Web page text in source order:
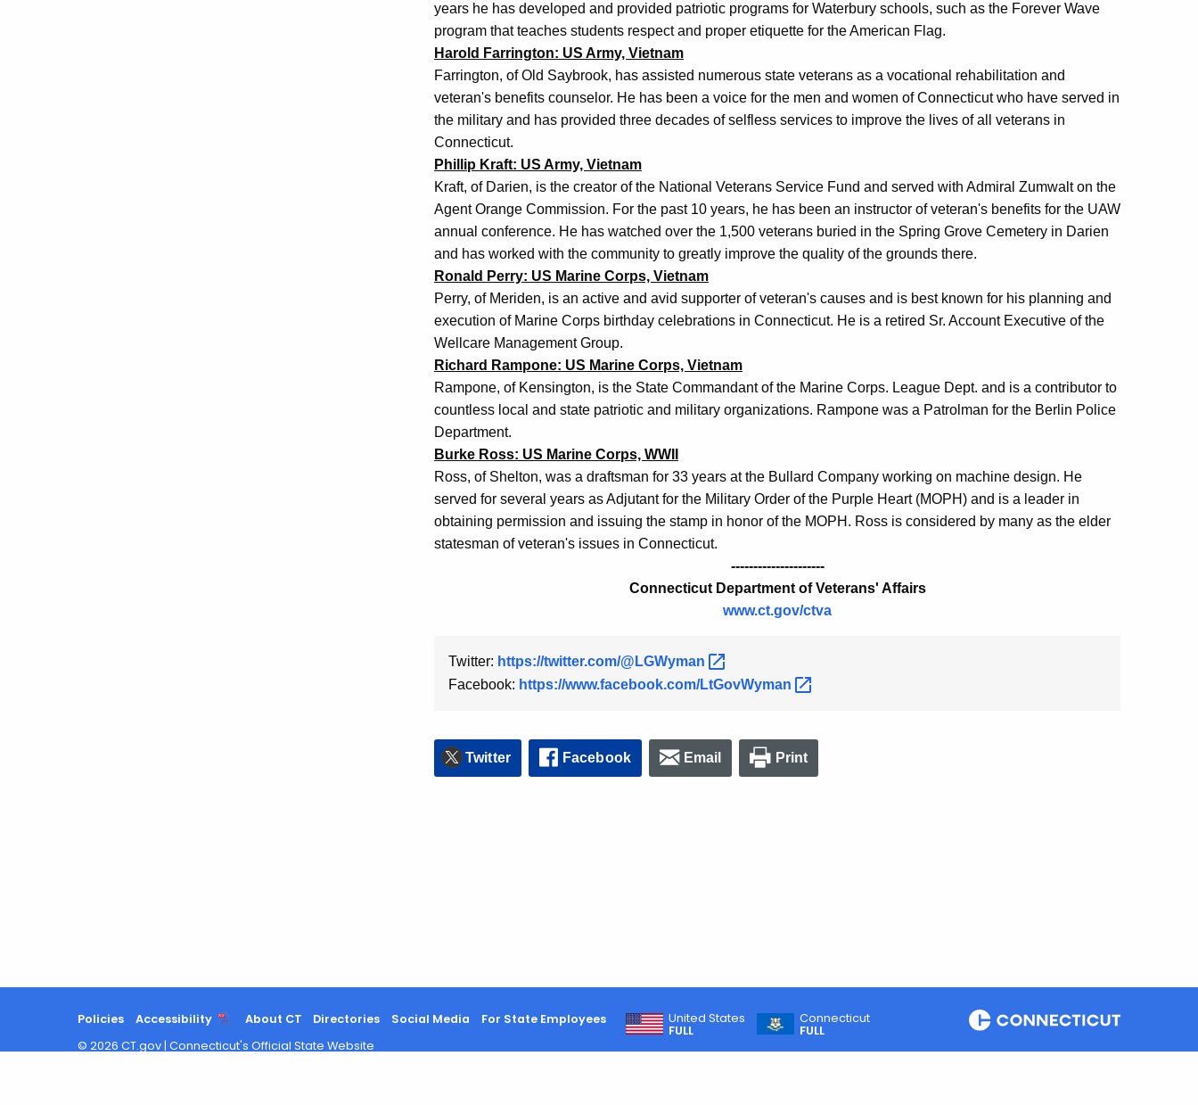
years he has developed and provided patriotic programs for Waterbury schools, such as the Forever Wave
program that teaches students respect and proper etiquette for the American Flag.
Harold Farrington: US Army, Vietnam
Farrington, of Old Saybrook, has assisted numerous state veterans as a vocational rehabilitation and
veteran's benefits counselor. He has been a voice for the men and women of Connecticut who have served in
the military and has provided three decades of selfless services to improve the lives of all veterans in
Connecticut.
Phillip Kraft: US Army, Vietnam
Kraft, of Darien, is the creator of the National Veterans Service Fund and served with Admiral Zumwalt on the
Agent Orange Commission. For the past 10 years, he has been an instructor of veteran's benefits for the UAW
annual conference. He has watched over the 1,500 veterans buried in the Spring Grove Cemetery in Darien
and has worked with the community to greatly improve the quality of the grounds there.
Ronald Perry: US Marine Corps, Vietnam
Perry, of Meriden, is an active and avid supporter of veteran's causes and is best known for his planning and
execution of Marine Corps birthday celebrations in Connecticut. He is a retired Sr. Account Executive of the
Wellcare Management Group.
Richard Rampone: US Marine Corps, Vietnam
Rampone, of Kensington, is the State Commandant of the Marine Corps. League Dept. and is a contributor to
countless local and state patriotic and military organizations. Rampone was a Patrolman for the Berlin Police
Department.
Burke Ross: US Marine Corps, WWII
Ross, of Shelton, was a draftsman for 33 years at the Bullard Company working on machine design. He
served for several years as Adjutant for the Military Order of the Purple Heart (MOPH) and is a leader in
obtaining permission and issuing the stamp in honor of the MOPH. Ross is considered by many as the elder
statesman of veteran's issues in Connecticut.
---------------------
Connecticut Department of Veterans' Affairs
www.ct.gov/ctva
Twitter: https://twitter.com/@LGWyman
Facebook: https://www.facebook.com/LtGovWyman
Twitter Facebook Email Print
Policies Accessibility About CT Directories Social Media For State Employees
United States
FULL
Connecticut
FULL
© 2026 CT.gov | Connecticut's Official State Website